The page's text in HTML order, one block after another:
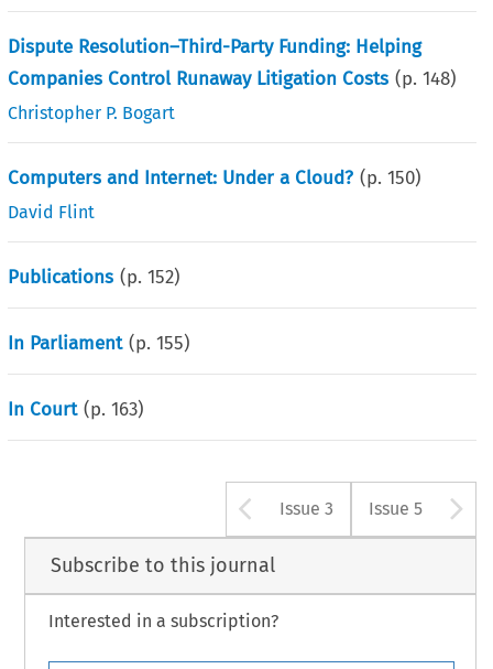
Dispute Resolution–Third-Party Funding: Helping
Companies Control Runaway Litigation Costs (p.148)
Christopher P. Bogart
Computers and Internet: Under a Cloud? (p.150)
David Flint
Publications (p.152)
In Parliament (p.155)
In Court (p.163)
Arrow button
Issue 3 Issue 5
Subscribe to this journal
Interested in a subscription?